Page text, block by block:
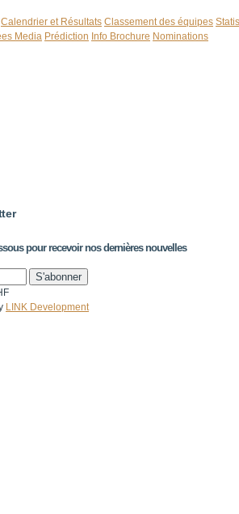
Calendrier et Résultats Classement des équipes
Media Prédiction Info Brochure Nominations
pour recevoir nos dernières nouvelles
LINK Development